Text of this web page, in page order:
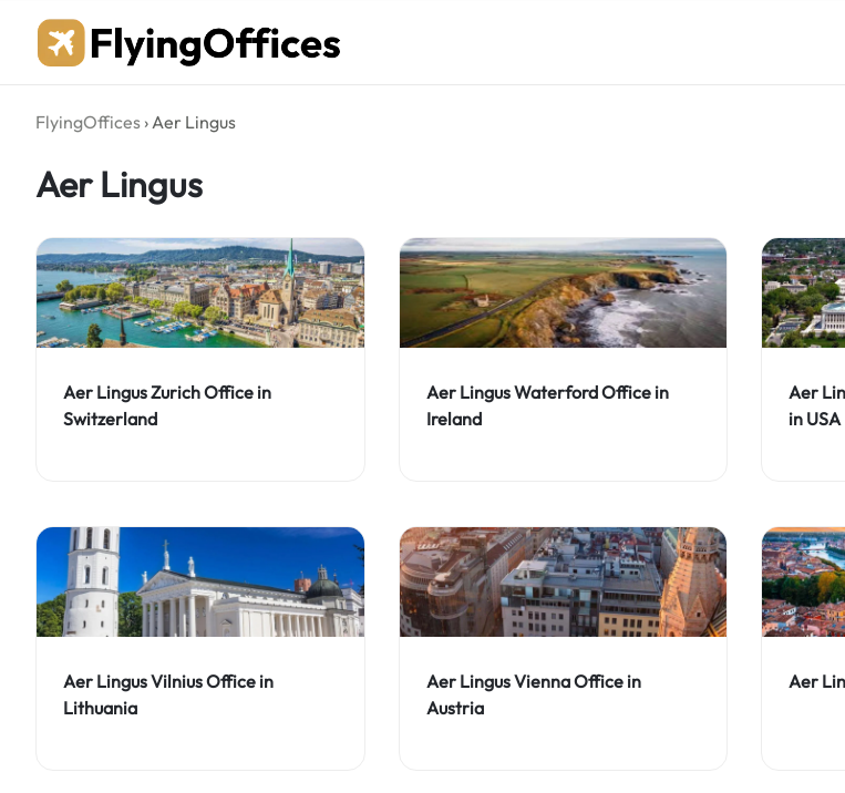
content
FlyingOffices ›Aer Lingus
Aer Lingus
Aer Lingus Zurich Office in
Switzerland
Aer Lingus Waterford Office in
Ireland
Aer
in USA
Aer Lingus Vilnius Office in
Lithuania
Aer Lingus Vienna Office in
Austria
Aer